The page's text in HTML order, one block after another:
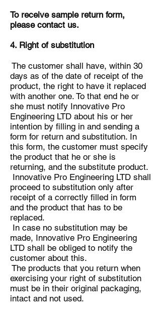
To receive sample return form,
please contact us.
4. Right of substitution
The customer shall have, within 30
days as of the date of receipt of the
product, the right to have it replaced
with another one. To that end he or
she must notify Innovative Pro
Engineering LTD about his or her
intention by filling in and sending a
form for return and substitution. In
this form, the customer must specify
the product that he or she is
returning, and the substitute product.
Innovative Pro Engineering LTD shall
proceed to substitution only after
receipt of a correctly filled in form
and the product that has to be
replaced.
In case no substitution may be
made, Innovative Pro Engineering
LTD shall be obliged to notify the
customer about this.
The products that you return when
exercising your right of substitution
must be in their original packaging,
intact and not used.